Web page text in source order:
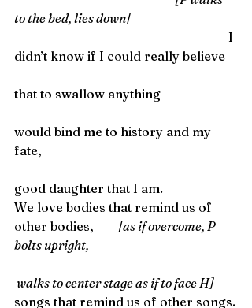
to the bed, lies down]
didn’t know if I could really believe
that to swallow anything
would bind me to history and my
fate,
good daughter that I am.
We love bodies that remind us of
other bodies,
         [as if overcome, P
bolts upright,
walks to center stage as if to face H]
songs that remind us of other songs.